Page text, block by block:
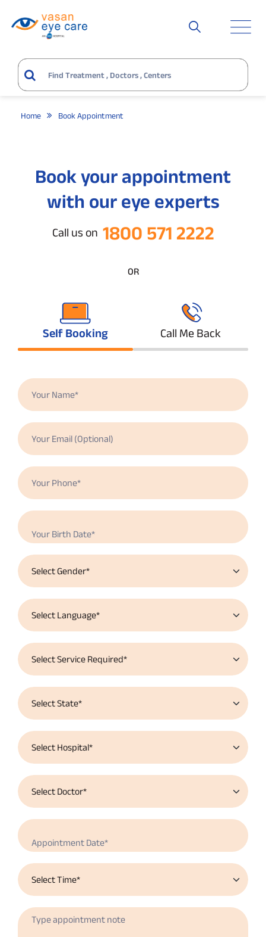
Home Book Appointment
Book your appointment
with our eye experts
Call us on 1800 571 2222
OR
Self Booking Call Me Back